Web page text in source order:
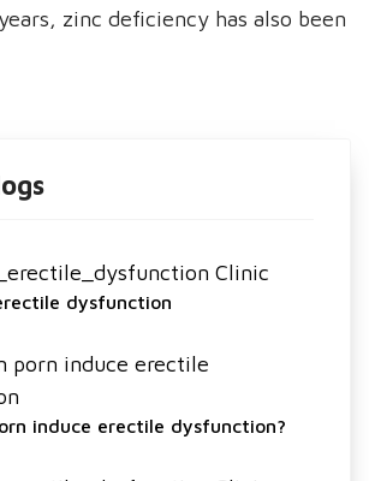
zinc deficiency has also been
dysfunction
induce erectile dysfunction?